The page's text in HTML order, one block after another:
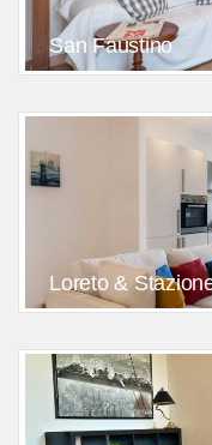
San Faustino
Loreto &